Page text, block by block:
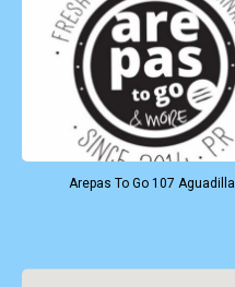
Arepas To Go 107 Aguadilla